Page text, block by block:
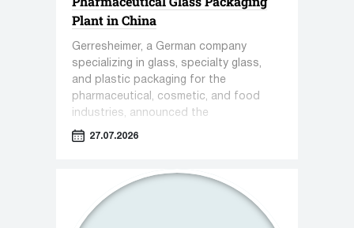
Plant in China
Gerresheimer, a German company
specializing in glass, specialty glass,
and plastic packaging for the
pharmaceutical, cosmetic, and food
industries, announced the
commissioning of a new plant in
27.07.2026